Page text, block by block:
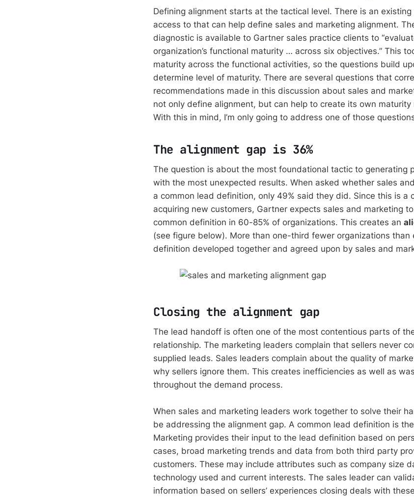
Defining alignment starts at the tactical level. There is an
access to that can help define sales and marketing alignment.
diagnostic is available to Gartner sales practice clients to
organization’s functional maturity … across six objectives.” This
maturity across the functional activities, so the questions build
determine level of maturity. There are several questions that
recommendations made in this discussion about sales and
not only define alignment, but can help to create its own
With this in mind, I’m only going to address one of those
The alignment gap is 36%
The question is about the most foundational tactic to generating
with the most unexpected results. When asked whether sales
a common lead definition, only 49% said they did. Since this is a
acquiring new customers, Gartner expects sales and marketing
common definition in 60-85% of organizations. This creates an
(see figure below). More than one-third fewer organizations than
definition developed together and agreed upon by sales and
Closing the alignment gap
The lead handoff is often one of the most contentious parts of
relationship. The marketing leaders complain that sellers never
supplied leads. Sales leaders complain about the quality of
why sellers ignore them. This creates inefficiencies as well as
throughout the demand process.
When sales and marketing leaders work together to solve their
be addressing the alignment gap. A common lead definition is
Marketing provides their input to the lead definition based on
cases, broad marketing trends and data from both third party
customers. These may include attributes such as company size
technology used and current interests. The sales leader can
information based on sellers’ experiences closing deals with